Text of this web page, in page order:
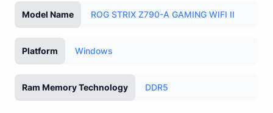
Model Name ROG STRIX Z790-A GAMING WIFI II
Platform Windows
Ram Memory Technology DDR5